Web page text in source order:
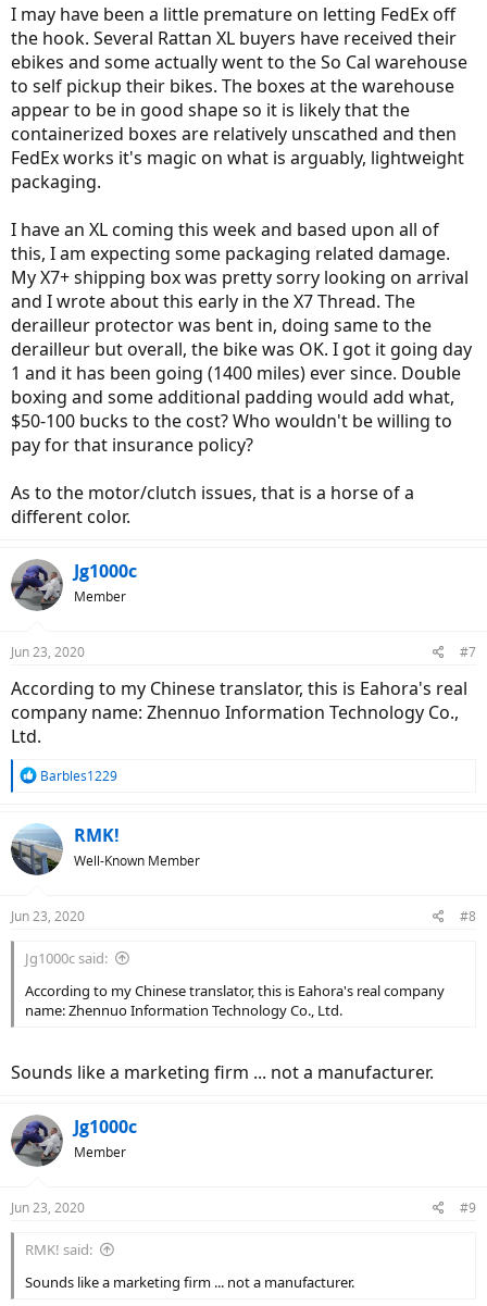
I may have been a little premature on letting FedEx off
the hook. Several Rattan XL buyers have received their
ebikes and some actually went to the So Cal warehouse
to self pickup their bikes. The boxes at the warehouse
appear to be in good shape so it is likely that the
containerized boxes are relatively unscathed and then
FedEx works it's magic on what is arguably, lightweight
packaging.
I have an XL coming this week and based upon all of
this, I am expecting some packaging related damage.
My X7+ shipping box was pretty sorry looking on arrival
and I wrote about this early in the X7 Thread. The
derailleur protector was bent in, doing same to the
derailleur but overall, the bike was OK. I got it going day
1 and it has been going (1400 miles) ever since. Double
boxing and some additional padding would add what,
$50-100 bucks to the cost? Who wouldn't be willing to
pay for that insurance policy?
As to the motor/clutch issues, that is a horse of a
different color.
Jg1000c
Member
Jun 23, 2020 #7
According to my Chinese translator, this is Eahora's real
company name: Zhennuo Information Technology Co.,
Ltd.
R
c
t
i
s
Barbles1229
RMK!
Well-Known Member
Jun 23, 2020 #8
Jg1000c said:
According to my Chinese translator, this is Eahora's real company
name: Zhennuo Information Technology Co., Ltd.
Sounds like a marketing firm ... not a manufacturer.
Jg1000c
Member
Jun 23, 2020 #9
RMK! said:
Sounds like a marketing firm ... not a manufacturer.